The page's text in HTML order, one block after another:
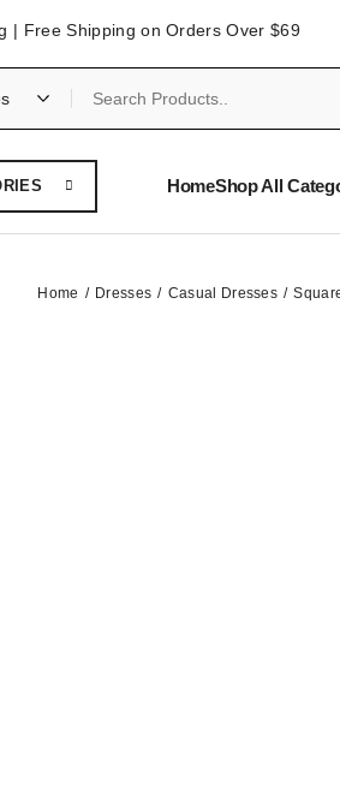
| Free Shipping on Orders Over $69
HomeShop All
Home Dresses Casual Dresses